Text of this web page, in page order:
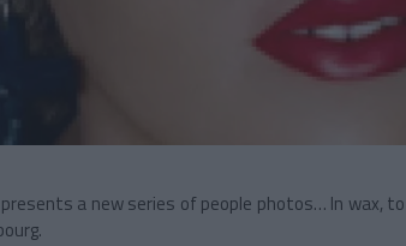
presents a new series of people photos… In wax, to